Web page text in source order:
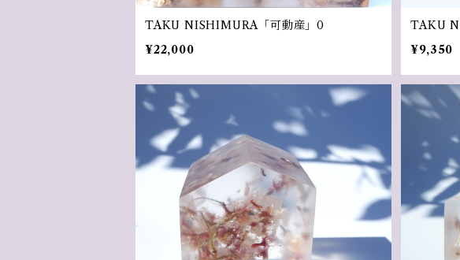
TAKU NISHIMURA「可動産」0
¥22,000
TAKU
¥9,350